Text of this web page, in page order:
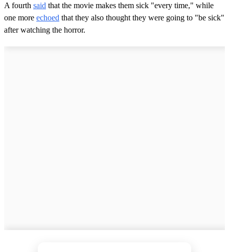
A fourth said that the movie makes them sick "every time," while
one more echoed that they also thought they were going to "be sick"
after watching the horror.